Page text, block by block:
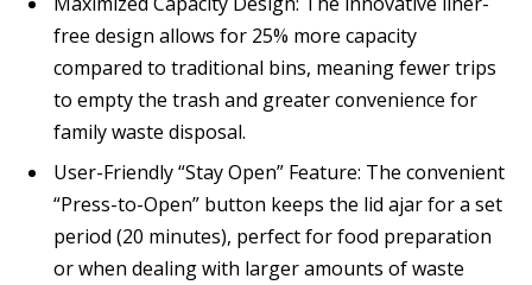
free design allows for 25% more capacity
compared to traditional bins, meaning fewer trips
to empty the trash and greater convenience for
family waste disposal.
User-Friendly “Stay Open” Feature: The convenient
“Press-to-Open” button keeps the lid ajar for a set
period (20 minutes), perfect for food preparation
or when dealing with larger amounts of waste